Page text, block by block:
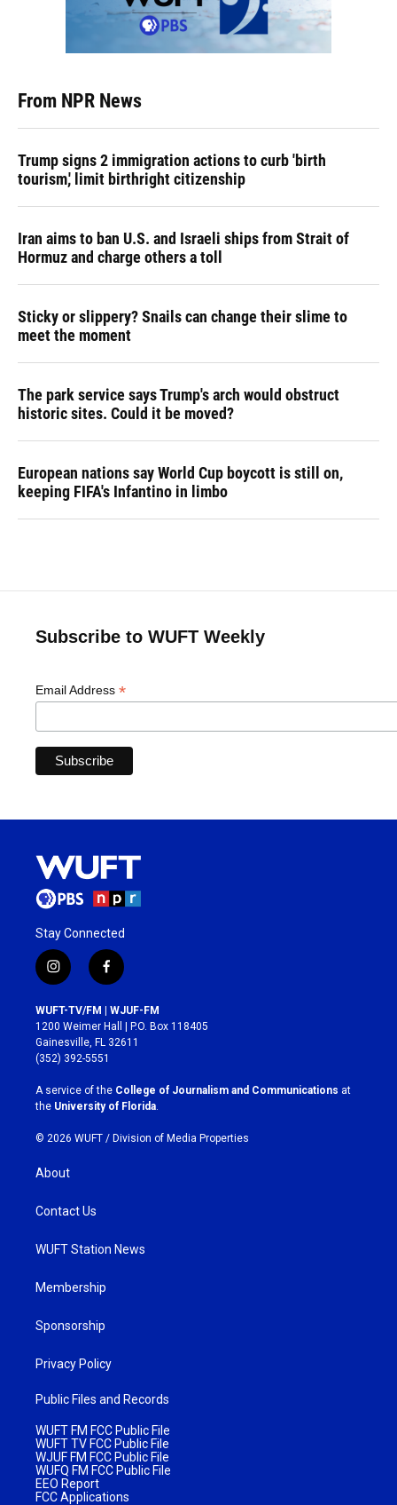
From NPR News
Trump signs 2 immigration actions to curb 'birth
tourism,' limit birthright citizenship
Iran aims to ban U.S. and Israeli ships from Strait of
Hormuz and charge others a toll
Sticky or slippery? Snails can change their slime to
meet the moment
The park service says Trump's arch would obstruct
historic sites. Could it be moved?
European nations say World Cup boycott is still on,
keeping FIFA's Infantino in limbo
Subscribe to WUFT Weekly
Email Address *
Stay Connected
i
n
s
t
a
g
r
a
m
f
a
c
e
b
o
k
WUFT-TV/FM | WJUF-FM
1200 Weimer Hall | P.O. Box 118405
Gainesville, FL 32611
(352) 392-5551
A service of the College of Journalism and Communications at
the University of Florida
© 2026 WUFT / Division of Media Properties
About
Contact Us
WUFT Station News
Membership
Sponsorship
Privacy Policy
Public Files and Records
WUFT FM FCC Public File
WUFT TV FCC Public File
WJUF FM FCC Public File
WUFQ FM FCC Public File
EEO Report
FCC Applications